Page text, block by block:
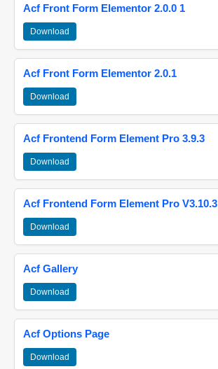
Acf Front Form Elementor 2.0.0 1
Download
Acf Front Form Elementor 2.0.1
Download
Acf Frontend Form Element Pro 3.9.3
Download
Acf Frontend Form Element Pro V3.10.3
Download
Acf Gallery
Download
Acf Options Page
Download